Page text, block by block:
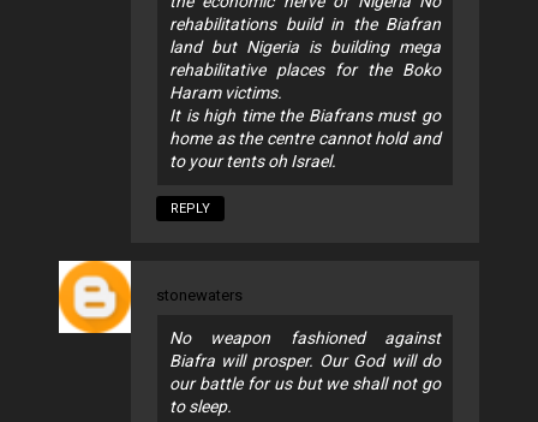
rehabilitations build in the Biafran
land but Nigeria is building mega
rehabilitative places for the Boko
Haram victims.
It is high time the Biafrans must go
home as the centre cannot hold and
to your tents oh Israel.
REPLY
stonewaters
No weapon fashioned against
Biafra will prosper. Our God will do
our battle for us but we shall not go
to sleep.